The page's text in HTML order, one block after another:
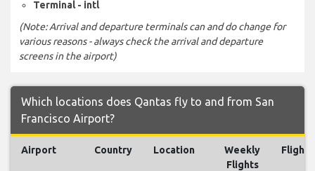
Terminal - intl
(Note: Arrival and departure terminals can and do change for
various reasons - always check the arrival and departure
screens in the airport)
Which locations does Qantas fly to and from San
Francisco Airport?
Airport Country Location
Weekly
Flights
Flights